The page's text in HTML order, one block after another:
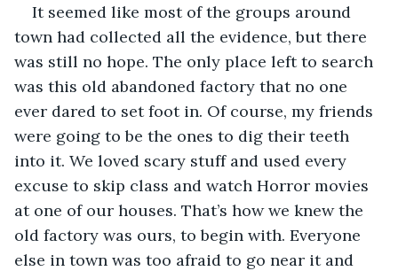
It seemed like most of the groups around
town had collected all the evidence, but there
was still no hope. The only place left to search
was this old abandoned factory that no one
ever dared to set foot in. Of course, my friends
were going to be the ones to dig their teeth
into it. We loved scary stuff and used every
excuse to skip class and watch Horror movies
at one of our houses. That’s how we knew the
old factory was ours, to begin with. Everyone
else in town was too afraid to go near it and